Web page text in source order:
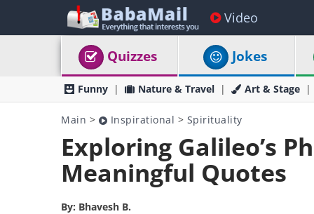
Video
Quizzes Jokes
Funny Nature & Travel Art & Stage
Main > Inspirational > Spirituality
Exploring Galileo’s
Meaningful Quotes
By: Bhavesh B.